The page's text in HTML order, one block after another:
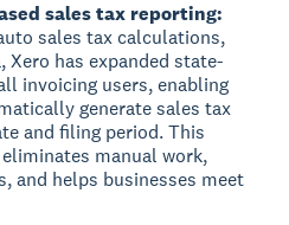
sales tax reporting:
sales tax calculations,
Xero has expanded state-
invoicing users, enabling
generate sales tax
and filing period. This
manual work,
and helps businesses meet